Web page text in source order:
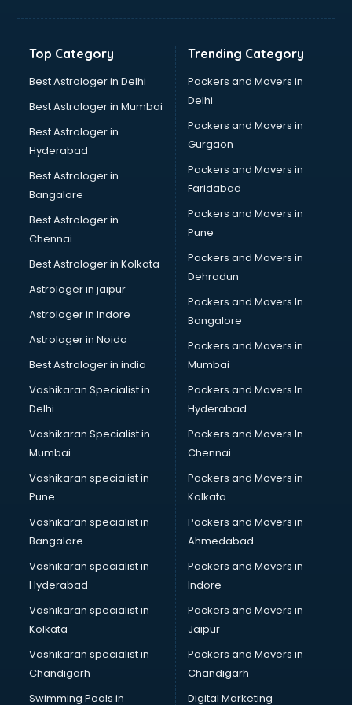
Banking Mobile App Development services in ongole
Bathroom Renovation services in ongole
Beach Party Organisers services in ongole
Beauty at home services in ongole
Beauty Parlour services in ongole
Beauty Spas services in ongole
Bed on Rent services in ongole
Bicycle on Rent services in ongole
Big Data Development services in ongole
Bike on Rent services in ongole
Bipap Machine on Rent services in ongole
Birthday Party Decorators services in ongole
Birthday Party Organisers services in ongole
Black Magic Remedy services in ongole
Blazer on Rent services in ongole
Block Chain services in ongole
Blouse Designers services in ongole
BMW On Rent services in ongole
Boat Service Center services in ongole
Body to Body Massage services in ongole
Body to body massage at home services in ongole
Book printing services in ongole
Bookkeeping services in ongole
Boutiques services in ongole
BPO services in ongole
BreakFast services in ongole
Bridal Jewellery on Rent services in ongole
Bridal Lehenga on Rent services in ongole
Bridal Makeup Artist services in ongole
Bridal Mehendi Artists services in ongole
Broadband Internet Service Providers services in ongole
Brochure Printing services in ongole
Bulk SMS services in ongole
Bullet on Rent services in ongole
Bus on Rent services in ongole
Top Category
Best Astrologer in Delhi
Best Astrologer in Mumbai
Best Astrologer in
Hyderabad
Best Astrologer in
Bangalore
Best Astrologer in
Chennai
Best Astrologer in Kolkata
Astrologer in jaipur
Astrologer in Indore
Astrologer in Noida
Best Astrologer in india
Vashikaran Specialist in
Delhi
Vashikaran Specialist in
Mumbai
Vashikaran specialist in
Pune
Vashikaran specialist in
Bangalore
Vashikaran specialist in
Hyderabad
Vashikaran specialist in
Kolkata
Vashikaran specialist in
Chandigarh
Swimming Pools in
Trending Category
Packers and Movers in
Delhi
Packers and Movers in
Gurgaon
Packers and Movers in
Faridabad
Packers and Movers in
Pune
Packers and Movers in
Dehradun
Packers and Movers In
Bangalore
Packers and Movers in
Mumbai
Packers and Movers In
Hyderabad
Packers and Movers In
Chennai
Packers and Movers in
Kolkata
Packers and Movers in
Ahmedabad
Packers and Movers in
Indore
Packers and Movers in
Jaipur
Packers and Movers in
Chandigarh
Digital Marketing